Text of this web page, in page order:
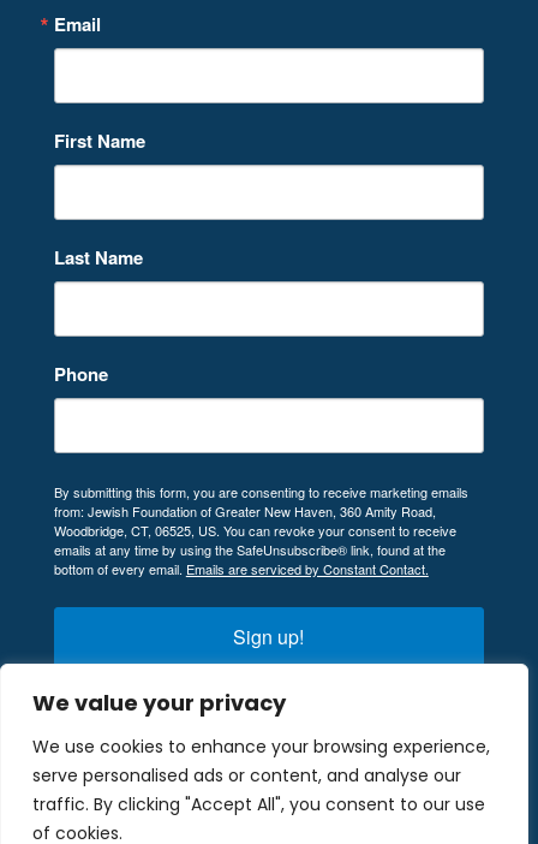
We value your privacy
We use cookies to enhance your browsing experience,
serve personalised ads or content, and analyse our
traffic. By clicking "Accept All", you consent to our use
of cookies.
Email
First Name
Last Name
Phone
By submitting this form, you are consenting to receive marketing emails
from: Jewish Foundation of Greater New Haven, 360 Amity Road,
Woodbridge, CT, 06525, US. You can revoke your consent to receive
emails at any time by using the SafeUnsubscribe® link, found at the
bottom of every email. Emails are serviced by Constant Contact.
Sign up!
© 2024 Company. All rights reserved. Designed
and Developed by
Peralta Design